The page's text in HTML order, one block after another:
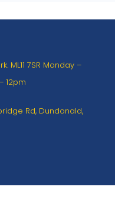
ML11 7SR Monday –
12pm
Rd, Dundonald,